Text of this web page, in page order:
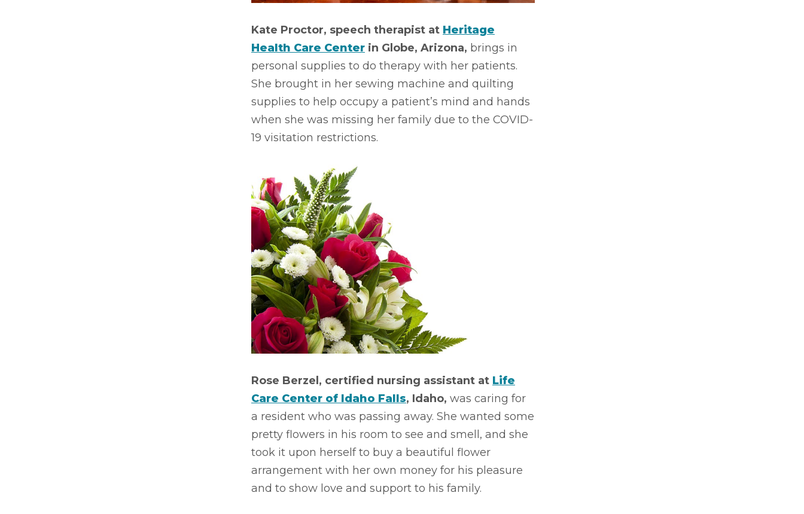
Kate Proctor, speech therapist at Heritage
Health Care Center in Globe, Arizona, brings in
personal supplies to do therapy with her patients.
She brought in her sewing machine and quilting
supplies to help occupy a patient’s mind and hands
when she was missing her family due to the COVID-
19 visitation restrictions.
Rose Berzel, certified nursing assistant at Life
Care Center of Idaho Falls, Idaho, was caring for
a resident who was passing away. She wanted some
pretty flowers in his room to see and smell, and she
took it upon herself to buy a beautiful flower
arrangement with her own money for his pleasure
and to show love and support to his family.